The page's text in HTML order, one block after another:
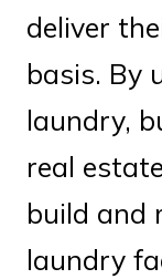
deliver
basis. By
laundry,
real
build and
laundry